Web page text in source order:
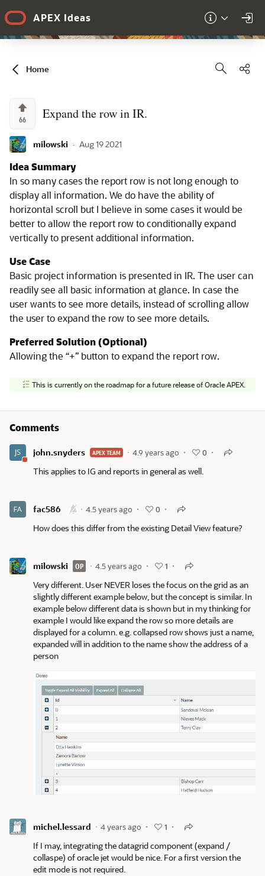
APEX Ideas
Home
66 Expand the row in IR.
milowski · Aug 19 2021
Idea Summary
In so many cases the report row is not long enough to
display all information. We do have the ability of
horizontal scroll but I believe in some cases it would be
better to allow the report row to conditionally expand
vertically to present additional information.
Use Case
Basic project information is presented in IR. The user can
readily see all basic information at glance. In case the
user wants to see more details, instead of scrolling allow
the user to expand the row to see more details.
Preferred Solution (Optional)
Allowing the “+” button to expand the report row.
This is currently on the roadmap for a future release of Oracle APEX.
Comments
john.snyders APEX TEAM 4.9 years ago 0
This applies to IG and reports in general as well.
fac586 4.5 years ago 0
How does this differ from the existing Detail View feature?
milowski OP 4.5 years ago 1
Very different. User NEVER loses the focus on the grid as an
slightly different example below, but the concept is similar. In
example below different data is shown but in my thinking for
example I would like expand the row so more details are
displayed for a column. e.g. collapsed row shows just a name,
expanded will in addition to the name show the address of a
person
michel.lessard 4 years ago 1
If I may, integrating the datagrid component (expand /
collaspe) of oracle jet would be nice. For a first version the
edit mode is not required.